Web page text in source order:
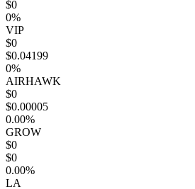
$0
0%
VIP
$0
$0.04199
0%
AIRHAWK
$0
$0.00005
0.00%
GROW
$0
$0
0.00%
LA